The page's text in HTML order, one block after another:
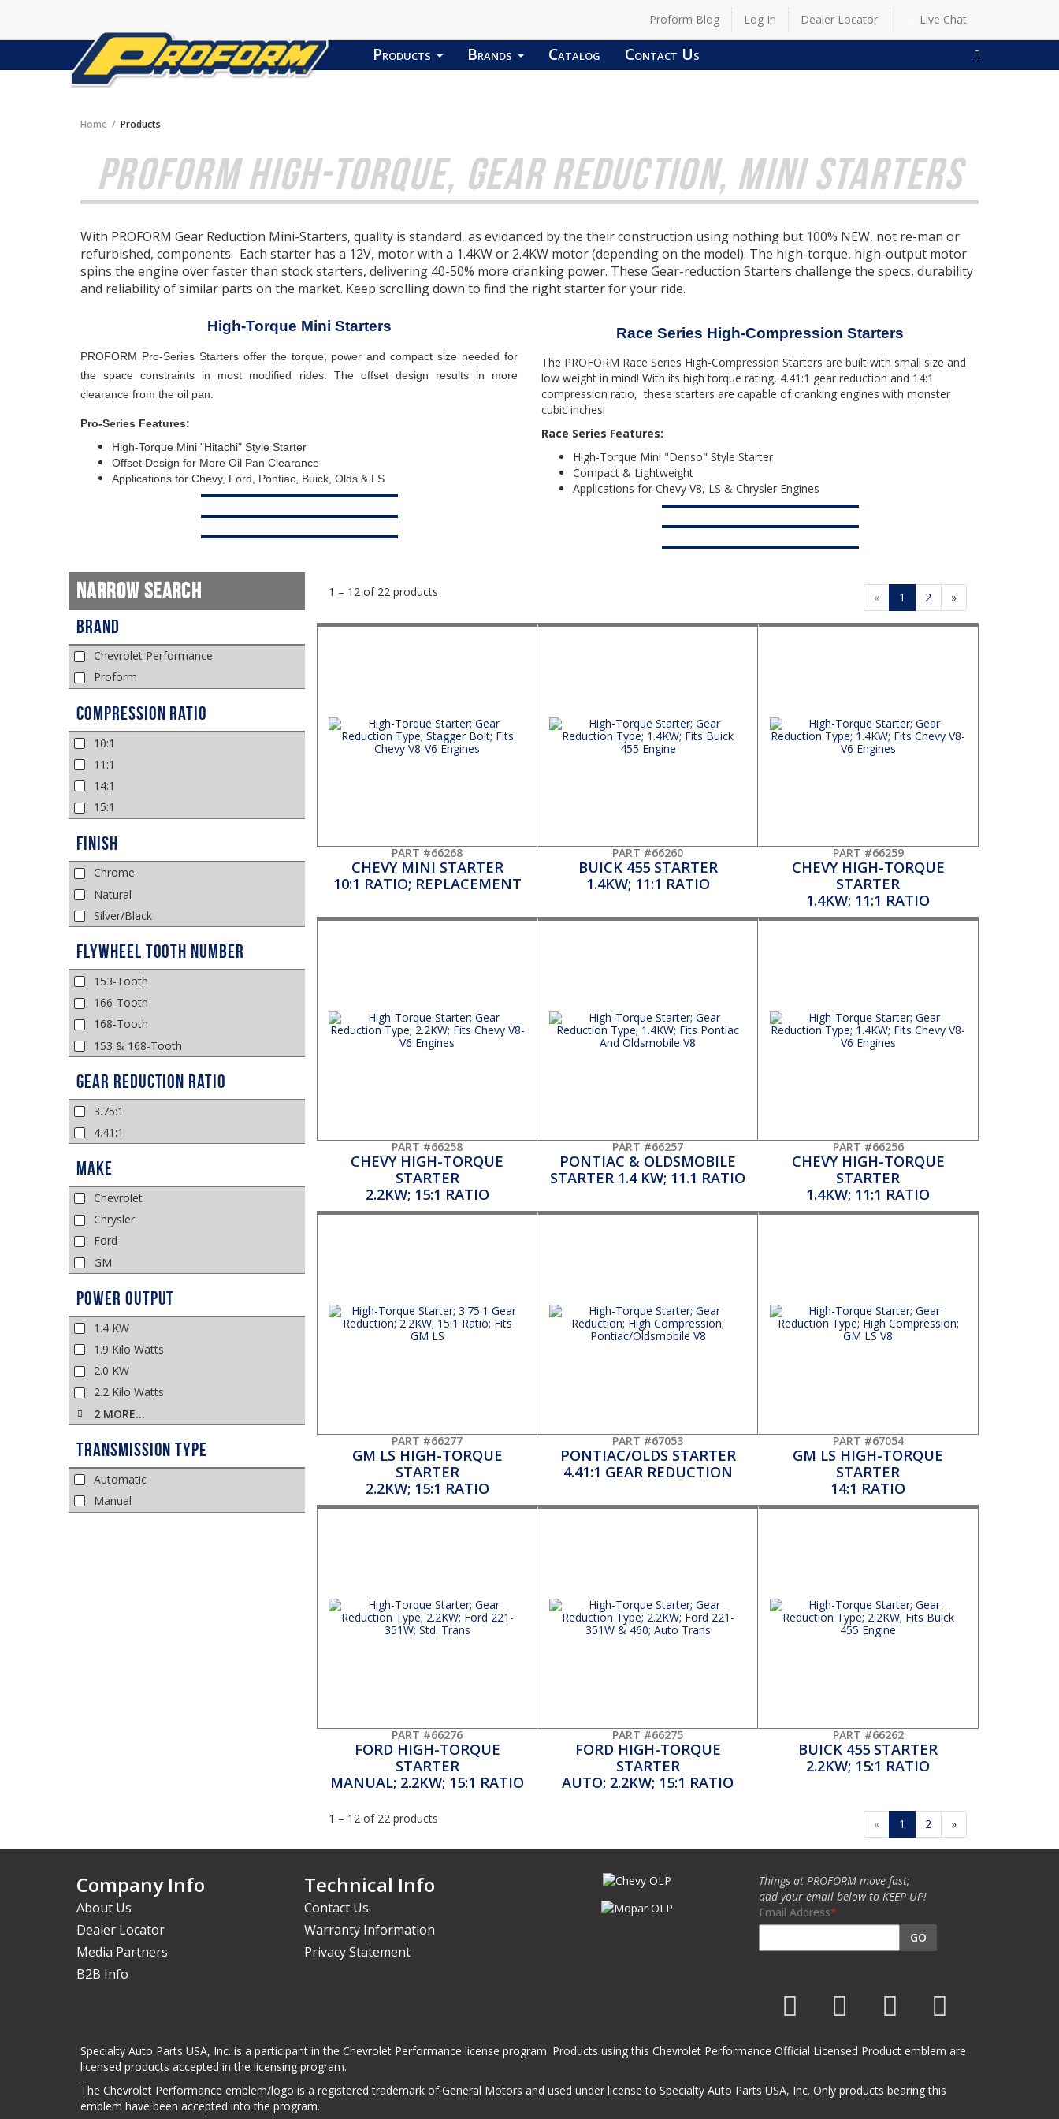
Proform Blog Log In Dealer Locator Live Chat
Products Brands Catalog Contact Us
Home Products
PROFORM HIGH-TORQUE, GEAR REDUCTION, MINI STARTERS
With PROFORM Gear Reduction Mini-Starters, quality is standard, as evidanced by the their construction using nothing but 100% NEW, not re-man or
refurbished, components. Each starter has a 12V, motor with a 1.4KW or 2.4KW motor (depending on the model). The high-torque, high-output motor
spins the engine over faster than stock starters, delivering 40-50% more cranking power. These Gear-reduction Starters challenge the specs, durability
and reliability of similar parts on the market. Keep scrolling down to find the right starter for your ride.
High-Torque Mini Starters
PROFORM Pro-Series Starters offer the torque, power and compact size needed for
the space constraints in most modified rides. The offset design results in more
clearance from the oil pan.
Pro-Series Features:
High-Torque Mini "Hitachi" Style Starter
Offset Design for More Oil Pan Clearance
Applications for Chevy, Ford, Pontiac, Buick, Olds & LS
Race Series High-Compression Starters
The PROFORM Race Series High-Compression Starters are built with small size and
low weight in mind! With its high torque rating, 4.41:1 gear reduction and 14:1
compression ratio, these starters are capable of cranking engines with monster
cubic inches!
Race Series Features:
High-Torque Mini "Denso" Style Starter
Compact & Lightweight
Applications for Chevy V8, LS & Chrysler Engines
Narrow Search
Brand
Chevrolet Performance
Proform
Compression Ratio
10:1
11:1
14:1
15:1
Finish
Chrome
Natural
Silver/Black
Flywheel Tooth Number
153-Tooth
166-Tooth
168-Tooth
153 & 168-Tooth
Gear Reduction Ratio
3.75:1
4.41:1
Make
Chevrolet
Chrysler
Ford
GM
Power Output
1.4 KW
1.9 Kilo Watts
2.0 KW
2.2 Kilo Watts
2 MORE…
Transmission Type
Automatic
Manual
1 – 12 of 22 products « 1 2 »
PART #66268
CHEVY MINI STARTER
10:1 RATIO; REPLACEMENT
PART #66260
BUICK 455 STARTER
1.4KW; 11:1 RATIO
PART #66259
CHEVY HIGH-TORQUE
STARTER
1.4KW; 11:1 RATIO
PART #66258
CHEVY HIGH-TORQUE
STARTER
2.2KW; 15:1 RATIO
PART #66257
PONTIAC & OLDSMOBILE
STARTER 1.4 KW; 11.1 RATIO
PART #66256
CHEVY HIGH-TORQUE
STARTER
1.4KW; 11:1 RATIO
PART #66277
GM LS HIGH-TORQUE
STARTER
2.2KW; 15:1 RATIO
PART #67053
PONTIAC/OLDS STARTER
4.41:1 GEAR REDUCTION
PART #67054
GM LS HIGH-TORQUE
STARTER
14:1 RATIO
PART #66276
FORD HIGH-TORQUE
STARTER
MANUAL; 2.2KW; 15:1 RATIO
PART #66275
FORD HIGH-TORQUE
STARTER
AUTO; 2.2KW; 15:1 RATIO
PART #66262
BUICK 455 STARTER
2.2KW; 15:1 RATIO
1 – 12 of 22 products « 1 2 »
Company Info
About Us
Dealer Locator
Media Partners
B2B Info
Technical Info
Contact Us
Warranty Information
Privacy Statement
Things at PROFORM move fast;
add your email below to KEEP UP!
Email Address
GO
Specialty Auto Parts USA, Inc. is a participant in the Chevrolet Performance license program. Products using this Chevrolet Performance Official Licensed Product emblem are
licensed products accepted in the licensing program.
The Chevrolet Performance emblem/logo is a registered trademark of General Motors and used under license to Specialty Auto Parts USA, Inc. Only products bearing this
emblem have been accepted into the program.